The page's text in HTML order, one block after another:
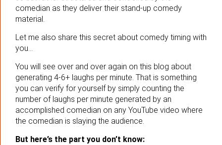
comedian as they deliver their stand-up comedy
material.
Let me also share this secret about comedy timing with
you…
You will see over and over again on this blog about
generating 4-6+ laughs per minute. That is something
you can verify for yourself by simply counting the
number of laughs per minute generated by an
accomplished comedian on any YouTube video where
the comedian is slaying the audience.
But here’s the part you don’t know: